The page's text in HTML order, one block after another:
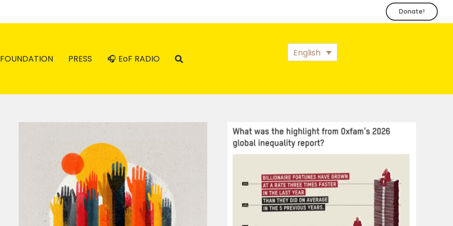
Donate!
FOUNDATION PRESS 🎧 EoF RADIO
English
Reflections from the Feminist
Economics Group on the
Resisting the Rule of the Rich